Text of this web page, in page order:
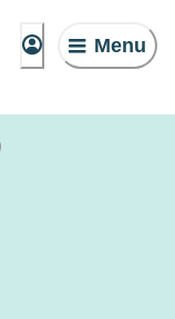
Menu